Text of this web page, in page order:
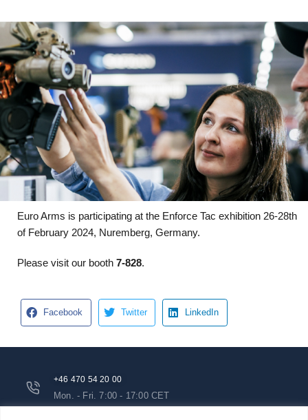
Euro Arms is participating at the Enforce Tac exhibition 26-28th
of February 2024, Nuremberg, Germany.
Please visit our booth 7-828.
Facebook Twitter LinkedIn
+46 470 54 20 00
Mon. - Fri. 7:00 - 17:00 CET